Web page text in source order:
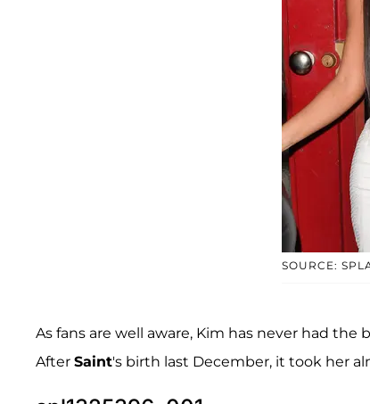
SOURCE:
As fans are well aware, Kim has never had
After Saint's birth last December, it took her